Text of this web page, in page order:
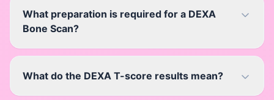
What preparation is required for a DEXA
Bone Scan?
What do the DEXA T-score results mean?